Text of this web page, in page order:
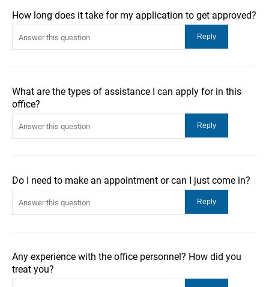
How long does it take for my application to get approved?
What are the types of assistance I can apply for in this
office?
Do I need to make an appointment or can I just come in?
Any experience with the office personnel? How did you
treat you?